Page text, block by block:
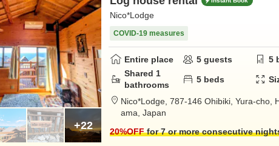
+22
Nico*Lodge
COVID-19 measures
Entire place 5 guests 5
Shared 1
bathrooms
5 beds
Nico*Lodge, 787-146 Ohibiki, Yura-cho,
ama, Japan
20%OFFfor 7 or more consecutive